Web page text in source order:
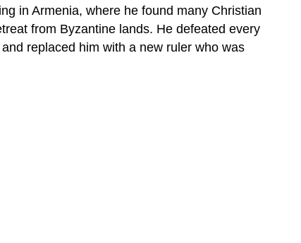
in Armenia, where he found many Christian
from Byzantine lands. He defeated every
replaced him with a new ruler who was